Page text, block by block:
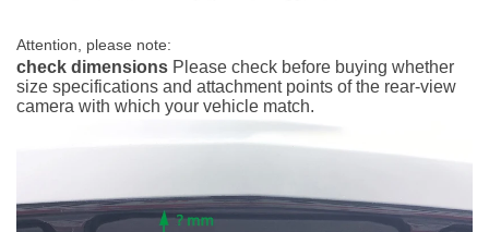
Attention, please note:
check dimensions Please check before buying whether
size specifications and attachment points of the rear-view
camera with which your vehicle match.